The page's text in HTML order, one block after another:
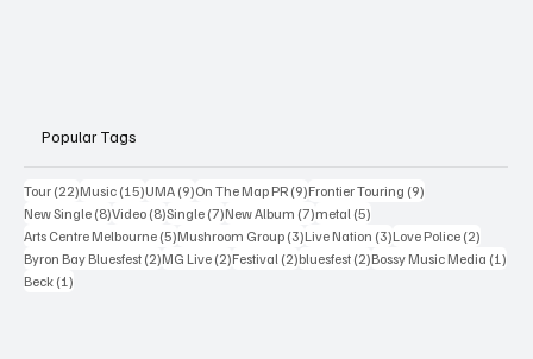
Popular Tags
Tour (22)22 posts
Music (15)15 posts
UMA (9)9 posts
On The Map PR (9)9 posts
Frontier Touring (9)
New Single (8)8 posts
Video (8)8 posts
Single (7)7 posts
New Album (7)7 posts
metal (5)
Arts Centre Melbourne (5)5 posts
Mushroom Group (3)3 posts
Live Nation (3)3 posts
Love Police (2)
Byron Bay Bluesfest (2)2 posts
MG Live (2)2 posts
Festival (2)2 posts
bluesfest (2)2 posts
Bossy Music Media (1)
Beck (1)